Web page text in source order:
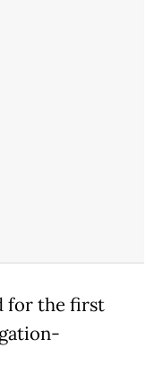
for the first